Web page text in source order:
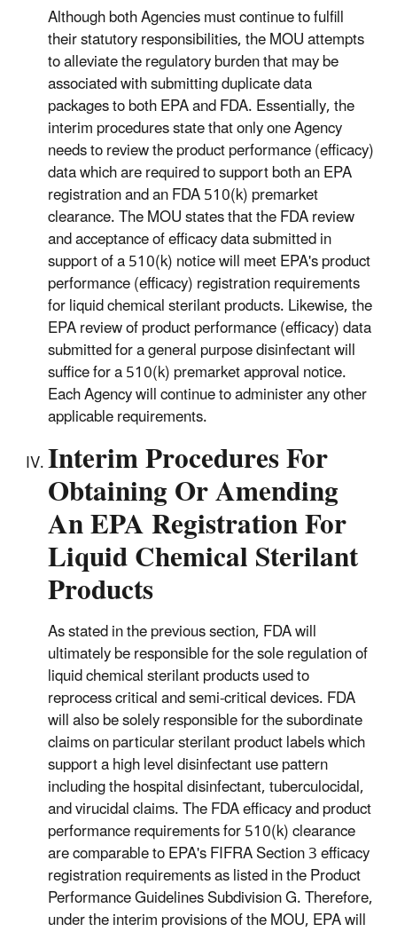
Although both Agencies must continue to fulfill
their statutory responsibilities, the MOU attempts
to alleviate the regulatory burden that may be
associated with submitting duplicate data
packages to both EPA and FDA. Essentially, the
interim procedures state that only one Agency
needs to review the product performance (efficacy)
data which are required to support both an EPA
registration and an FDA 510(k) premarket
clearance. The MOU states that the FDA review
and acceptance of efficacy data submitted in
support of a 510(k) notice will meet EPA's product
performance (efficacy) registration requirements
for liquid chemical sterilant products. Likewise, the
EPA review of product performance (efficacy) data
submitted for a general purpose disinfectant will
suffice for a 510(k) premarket approval notice.
Each Agency will continue to administer any other
applicable requirements.
Interim Procedures For
Obtaining Or Amending
An EPA Registration For
Liquid Chemical Sterilant
Products
As stated in the previous section, FDA will
ultimately be responsible for the sole regulation of
liquid chemical sterilant products used to
reprocess critical and semi-critical devices. FDA
will also be solely responsible for the subordinate
claims on particular sterilant product labels which
support a high level disinfectant use pattern
including the hospital disinfectant, tuberculocidal,
and virucidal claims. The FDA efficacy and product
performance requirements for 510(k) clearance
are comparable to EPA's FIFRA Section 3 efficacy
registration requirements as listed in the Product
Performance Guidelines Subdivision G. Therefore,
under the interim provisions of the MOU, EPA will